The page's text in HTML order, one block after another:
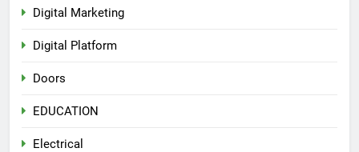
Digital Marketing
Digital Platform
Doors
EDUCATION
Electrical